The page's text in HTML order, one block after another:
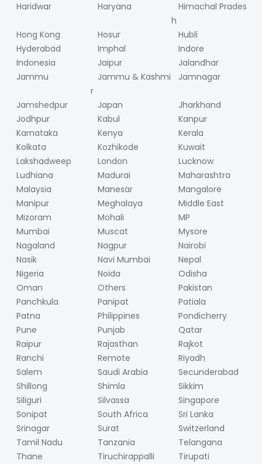
Haridwar Haryana
Himachal Prades
h
Hong Kong
Hosur
Hubli
Hyderabad
Imphal
Indore
Indonesia
Jaipur
Jalandhar
Jammu
Jammu & Kashmi
r
Jamnagar
Jamshedpur Japan
Jharkhand
Jodhpur
Kabul
Kanpur
Karnataka
Kenya
Kerala
Kolkata
Kozhikode
Kuwait
Lakshadweep
London
Lucknow
Ludhiana
Madurai
Maharashtra
Malaysia
Manesar
Mangalore
Manipur
Meghalaya
Middle East
Mizoram
Mohali
MP
Mumbai
Muscat
Mysore
Nagaland
Nagpur
Nairobi
Nasik
Navi Mumbai
Nepal
Nigeria
Noida
Odisha
Oman
Others
Pakistan
Panchkula
Panipat
Patiala
Patna
Philippines
Pondicherry
Pune
Punjab
Qatar
Raipur
Rajasthan
Rajkot
Ranchi
Remote
Riyadh
Salem
Saudi Arabia
Secunderabad
Shillong
Shimla
Sikkim
Siliguri
Silvassa
Singapore
Sonipat
South Africa
Sri Lanka
Srinagar
Surat
Switzerland
Tamil Nadu
Tanzania
Telangana
Thane
Tiruchirappalli
Tirupati